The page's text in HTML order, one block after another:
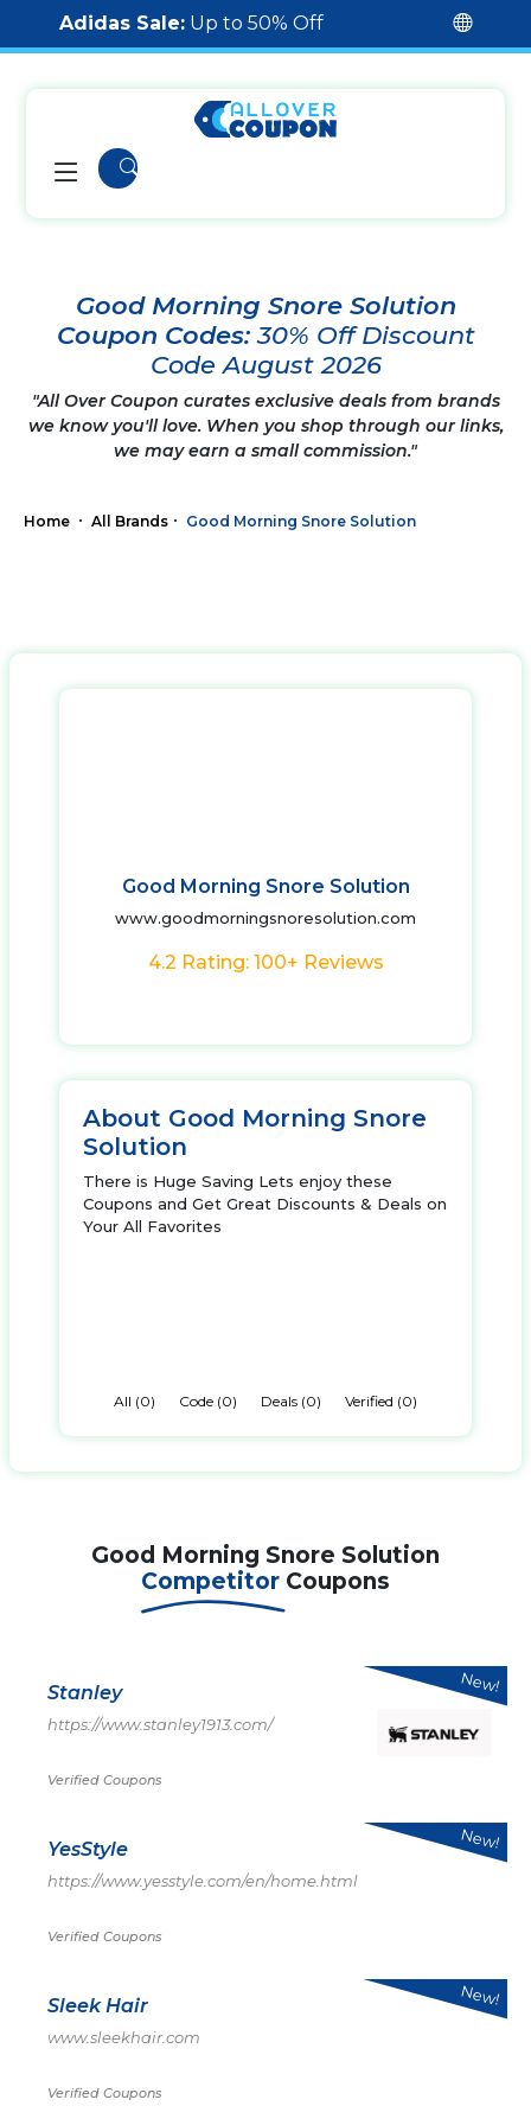
Adidas Sale: Up to 50% Off
Good Morning Snore Solution
Coupon Codes:30% Off Discount
Code August 2026
"All Over Coupon curates exclusive deals from brands
we know you'll love. When you shop through our links,
we may earn a small commission."
Home All Brands Good Morning Snore Solution
Good Morning Snore Solution
www.goodmorningsnoresolution.com
4.2 Rating: 100+ Reviews
About Good Morning Snore
Solution
There is Huge Saving Lets enjoy these
Coupons and Get Great Discounts & Deals on
Your All Favorites
All (0) Code (0) Deals (0) Verified (0)
Good Morning Snore Solution
Competitor Coupons
Stanley
https://www.stanley1913.com/
Verified Coupons
New!
YesStyle
https://www.yesstyle.com/en/home.html
Verified Coupons
New!
Sleek Hair
www.sleekhair.com
Verified Coupons
New!